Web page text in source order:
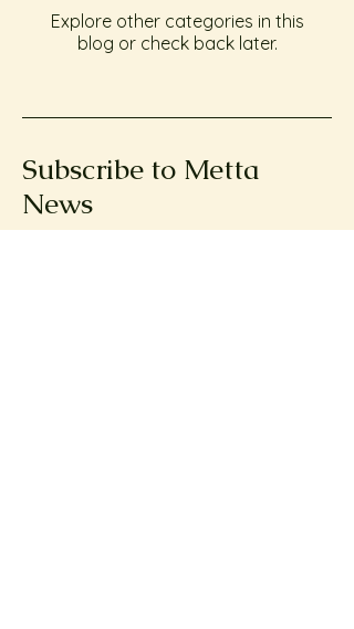
Explore other categories in this
blog or check back later.
Subscribe to Metta
News